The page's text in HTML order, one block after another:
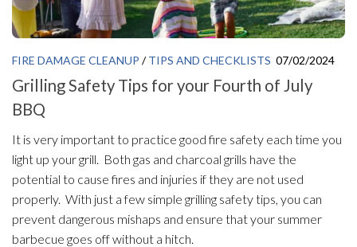
FIRE DAMAGE CLEANUP /TIPS AND CHECKLISTS 07/02/2024
Grilling Safety Tips for your Fourth of July
BBQ
It is very important to practice good fire safety each time you
light up your grill. Both gas and charcoal grills have the
potential to cause fires and injuries if they are not used
properly. With just a few simple grilling safety tips, you can
prevent dangerous mishaps and ensure that your summer
barbecue goes off without a hitch.